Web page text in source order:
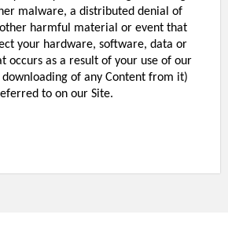
malware, a distributed denial of
harmful material or event that
your hardware, software, data or
occurs as a result of your use of our
of any Content from it)
to on our Site.